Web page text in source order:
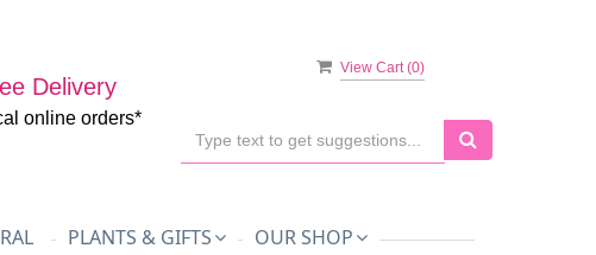
View Cart (0)
Delivery
online orders*
PLANTS & GIFTS OUR SHOP